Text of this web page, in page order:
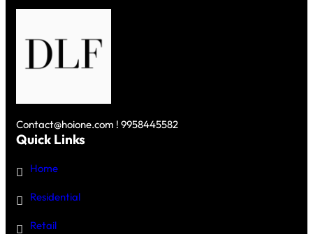
Contact@hoione.com ! 9958445582
Quick Links
Home
Residential
Retail